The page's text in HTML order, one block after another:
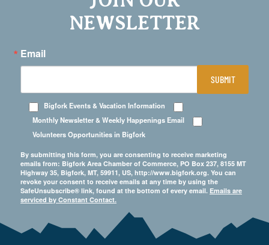
NEWSLETTER
Email
Bigfork Events & Vacation Information
Monthly Newsletter & Weekly Happenings Email
Volunteers Opportunities in Bigfork
By submitting this form, you are consenting to receive marketing
emails from: Bigfork Area Chamber of Commerce, PO Box 237, 8155 MT
Highway 35, Bigfork, MT, 59911, US, http://www.bigfork.org. You can
revoke your consent to receive emails at any time by using the
SafeUnsubscribe® link, found at the bottom of every email. Emails are
serviced by Constant Contact.
SUBMIT